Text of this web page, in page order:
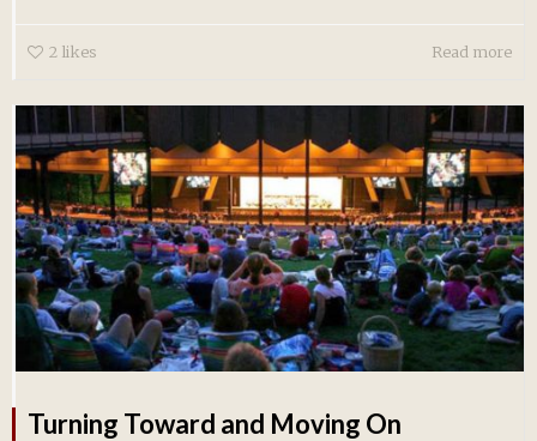
2 likes Read more
Turning Toward and Moving On